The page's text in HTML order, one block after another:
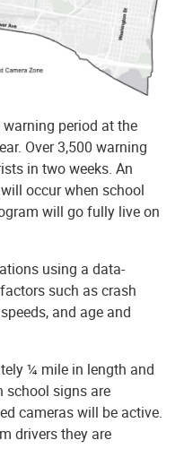
period at the
Over 3,500 warning
in two weeks. An
occur when school
will go fully live on
using a data-
such as crash
and age and
¼ mile in length and
school signs are
cameras will be active.
drivers they are